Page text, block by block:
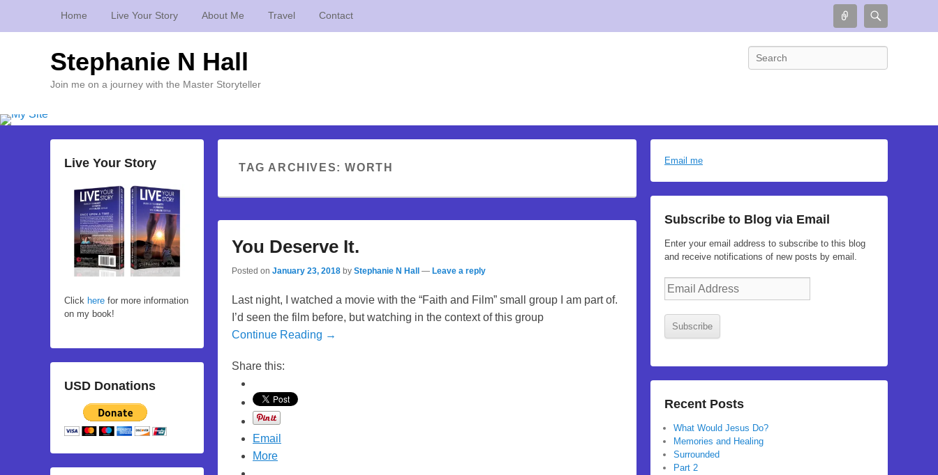
Connect
Home Live Your Story About Me Travel Contact
Stephanie N Hall
Join me on a journey with the Master Storyteller
Search
TAG ARCHIVES:WORTH
You Deserve It.
Posted on January 23, 2018 by Stephanie N Hall — Leave a reply
Last night, I watched a movie with the “Faith and Film” small group I am part of.
I’d seen the film before, but watching in the context of this group
Continue Reading →
Share this:
Email
More
Email me
Subscribe to Blog via Email
Enter your email address to subscribe to this blog
and receive notifications of new posts by email.
Email
Subscribe
Recent Posts
What Would Jesus Do?
Memories and Healing
Surrounded
Part 2
Live Your Story
Click here for more information
on my book!
USD Donations